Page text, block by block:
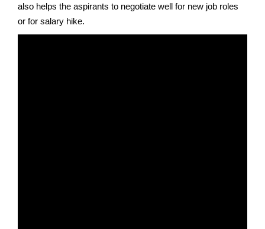
also helps the aspirants to negotiate well for new job roles
or for salary hike.